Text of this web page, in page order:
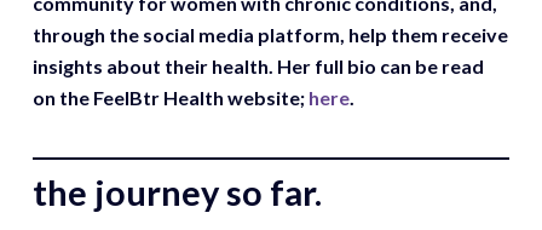
through the social media platform, help them receive
insights about their health. Her full bio can be read
on the FeelBtr Health website; here.
the journey so far.